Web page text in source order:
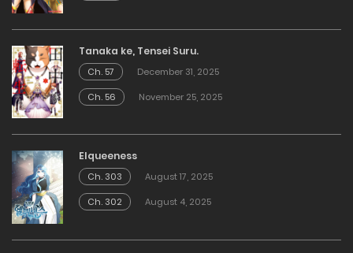
Tanaka ke, Tensei Suru.
Ch. 57
December 31, 2025
Ch. 56
November 25, 2025
Elqueeness
Ch. 303
August 17, 2025
Ch. 302
August 4, 2025